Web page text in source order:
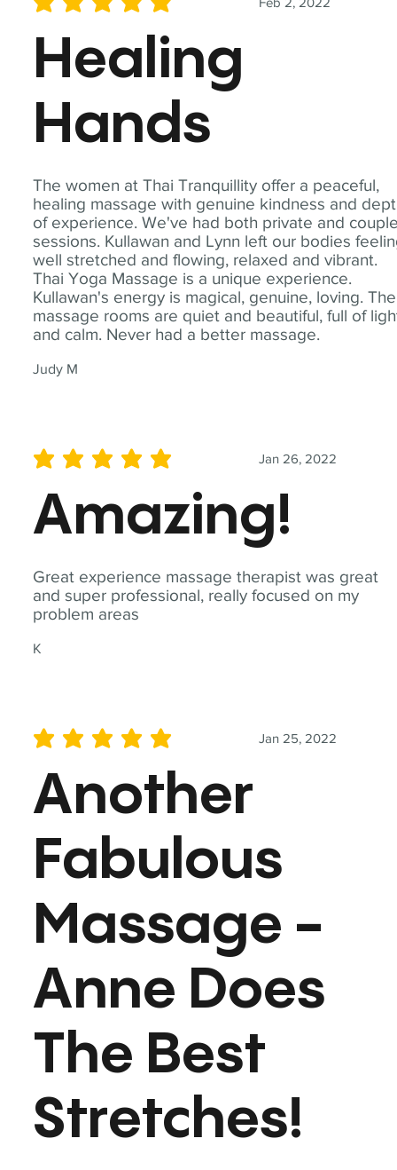
The women at Thai Tranquillity offer a peaceful,
healing massage with genuine kindness and
of experience. We've had both private and
sessions. Kullawan and Lynn left our bodies
well stretched and flowing, relaxed and vibrant.
Thai Yoga Massage is a unique experience.
Kullawan's energy is magical, genuine, loving. The
massage rooms are quiet and beautiful, full of
and calm. Never had a better massage.
Judy M
average rating is 5 out of 5
Healing
Hands
Great experience massage therapist was great
and super professional, really focused on my
problem areas
K
Jan 26, 2022
average rating is 5 out of 5
Amazing!
Jan 25, 2022
average rating is 5 out of 5
Another
Fabulous
Massage -
Anne Does
The Best
Stretches!